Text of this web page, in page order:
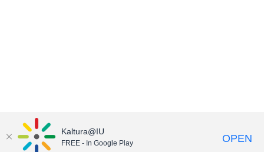
Kaltura@IU
FREE - In Google Play OPEN